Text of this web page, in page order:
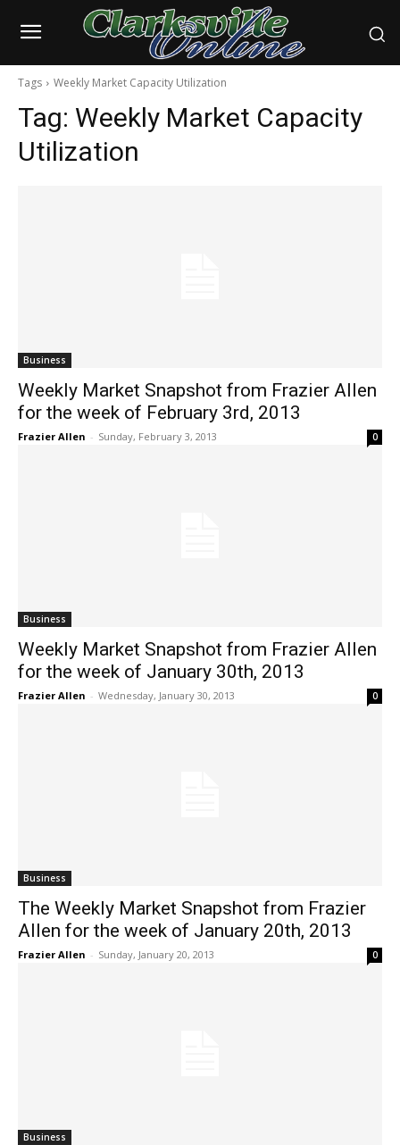
Tags Weekly Market Capacity Utilization
Tag: Weekly Market Capacity
Utilization
Business
Weekly Market Snapshot from Frazier Allen
for the week of February 3rd, 2013
Frazier Allen - Sunday, February 3, 2013 0
Business
Weekly Market Snapshot from Frazier Allen
for the week of January 30th, 2013
Frazier Allen - Wednesday, January 30, 2013 0
Business
The Weekly Market Snapshot from Frazier
Allen for the week of January 20th, 2013
Frazier Allen - Sunday, January 20, 2013 0
Business